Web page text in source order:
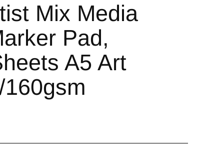
Mix Media
Pad,
A5 Art